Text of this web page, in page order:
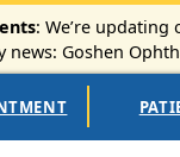
: We’re
news: Goshen